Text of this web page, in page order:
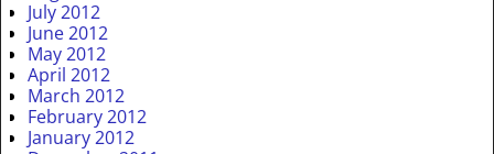
July 2012
June 2012
May 2012
April 2012
March 2012
February 2012
January 2012